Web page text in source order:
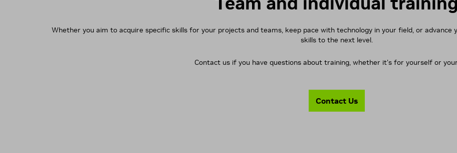
Whether you aim to acquire specific skills for your projects and teams, keep pace with technology in your field, or advance
skills to the next level.
Contact us if you have questions about training, whether it's for yourself or
Contact Us